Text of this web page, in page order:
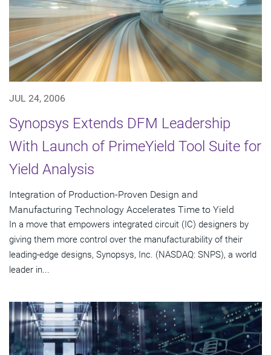
JUL 24, 2006
Synopsys Extends DFM Leadership
With Launch of PrimeYield Tool Suite for
Yield Analysis
Integration of Production-Proven Design and
Manufacturing Technology Accelerates Time to Yield
In a move that empowers integrated circuit (IC) designers by
giving them more control over the manufacturability of their
leading-edge designs, Synopsys, Inc. (NASDAQ: SNPS), a world
leader in...